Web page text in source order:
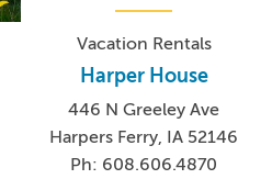
Vacation Rentals
Harper House
446 N Greeley Ave
Harpers Ferry, IA 52146
Ph: 608.606.4870